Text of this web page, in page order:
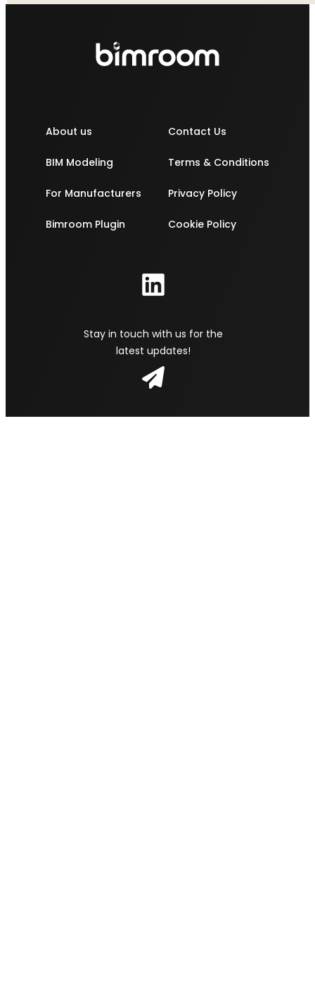
About us
BIM Modeling
For Manufacturers
Bimroom Plugin
Contact Us
Terms & Conditions
Privacy Policy
Cookie Policy
Stay in touch with us for the
latest updates!